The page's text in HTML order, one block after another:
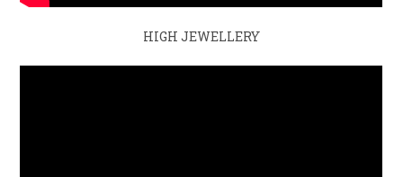
HIGH JEWELLERY